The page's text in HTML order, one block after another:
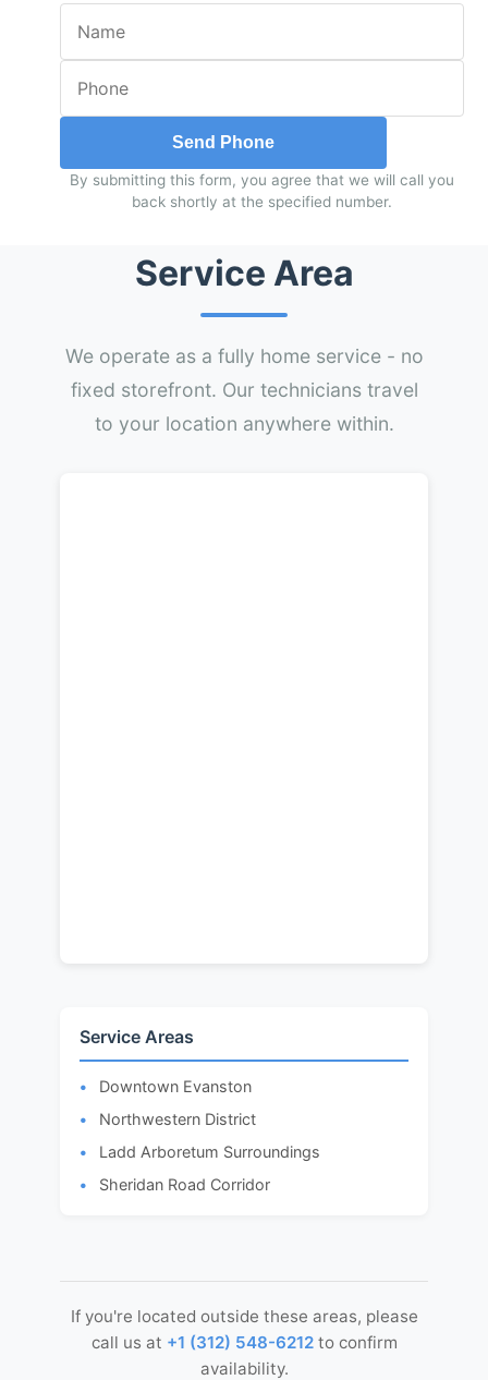
Send Phone
By submitting this form, you agree that we will call you
back shortly at the specified number.
Service Area
We operate as a fully home service - no
fixed storefront. Our technicians travel
to your location anywhere within.
Service Areas
Downtown Evanston
Northwestern District
Ladd Arboretum Surroundings
Sheridan Road Corridor
If you're located outside these areas, please
call us at +1 (312) 548-6212 to confirm
availability.